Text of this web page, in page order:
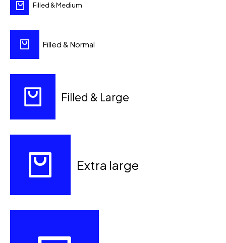
Filled & Medium
Filled & Normal
Filled & Large
Extra large